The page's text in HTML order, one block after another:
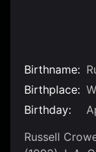
Birthname:
Birthplace:
Birthday:
Russell